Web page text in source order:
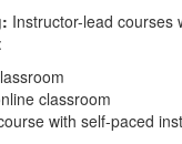
Instructor-lead courses
classroom
with self-paced